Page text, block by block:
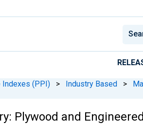
Indexes (PPI) > Industry Based >
Plywood and